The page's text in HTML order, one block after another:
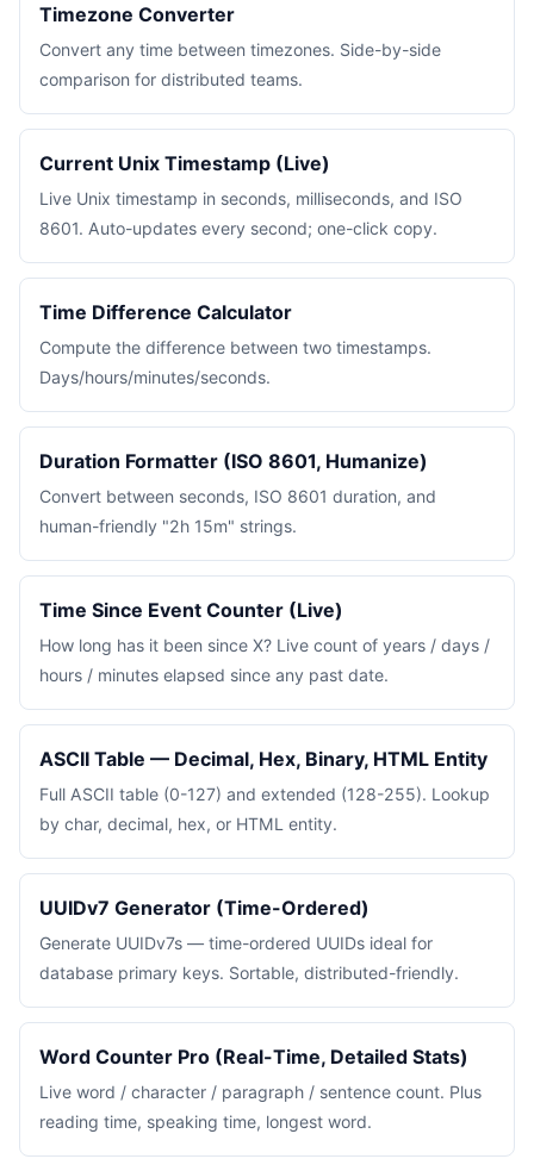
Timezone Converter
Convert any time between timezones. Side-by-side
comparison for distributed teams.
Current Unix Timestamp (Live)
Live Unix timestamp in seconds, milliseconds, and ISO
8601. Auto-updates every second; one-click copy.
Time Difference Calculator
Compute the difference between two timestamps.
Days/hours/minutes/seconds.
Duration Formatter (ISO 8601, Humanize)
Convert between seconds, ISO 8601 duration, and
human-friendly "2h 15m" strings.
Time Since Event Counter (Live)
How long has it been since X? Live count of years / days /
hours / minutes elapsed since any past date.
ASCII Table — Decimal, Hex, Binary, HTML Entity
Full ASCII table (0-127) and extended (128-255). Lookup
by char, decimal, hex, or HTML entity.
UUIDv7 Generator (Time-Ordered)
Generate UUIDv7s — time-ordered UUIDs ideal for
database primary keys. Sortable, distributed-friendly.
Word Counter Pro (Real-Time, Detailed Stats)
Live word / character / paragraph / sentence count. Plus
reading time, speaking time, longest word.